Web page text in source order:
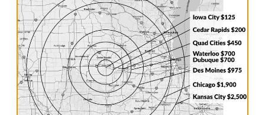
Building of FRYfest Block Party in
Coralville, Iowa: Event setup by Big
Ten Rentals
ByAaron 09/01/2016